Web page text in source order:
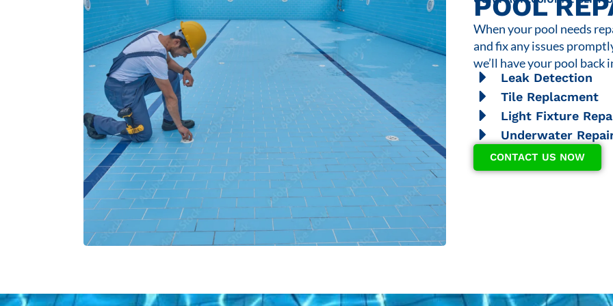
POOL
When your pool needs
and fix any issues
we’ll have your pool back
Leak Detection
Tile Replacment
Light Fixture
Underwater
CONTACT US NOW